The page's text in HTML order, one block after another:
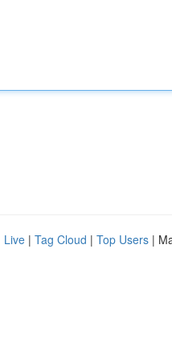
Live | Tag Cloud | Top Users |